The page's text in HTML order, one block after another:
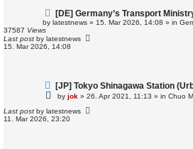
N
e
w
o
s
[DE] Germany’s Transport
by latestnews » 15. Mar 2026, 14:08 » in
37587 Views
Last post by latestnews
15. Mar 2026, 14:08
N
e
w
o
s
[JP] Tokyo Shinagawa Station
by jok » 26. Apr 2021, 11:13 » in Chuo
Last post by latestnews
11. Mar 2026, 23:20